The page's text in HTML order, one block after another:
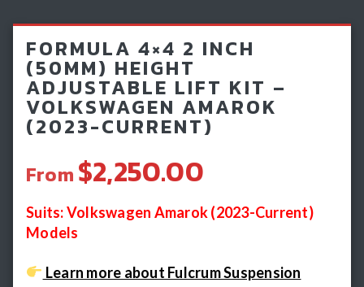
Light Bars & Driving Lights
Winch & Recovery Gear
Fender Flares
FORMULA 4×4 2 INCH
(50MM) HEIGHT
ADJUSTABLE LIFT KIT –
VOLKSWAGEN AMAROK
(2023-CURRENT)
From $2,250.00
Suits: Volkswagen Amarok (2023-Current)
Models
Learn more about Fulcrum Suspension